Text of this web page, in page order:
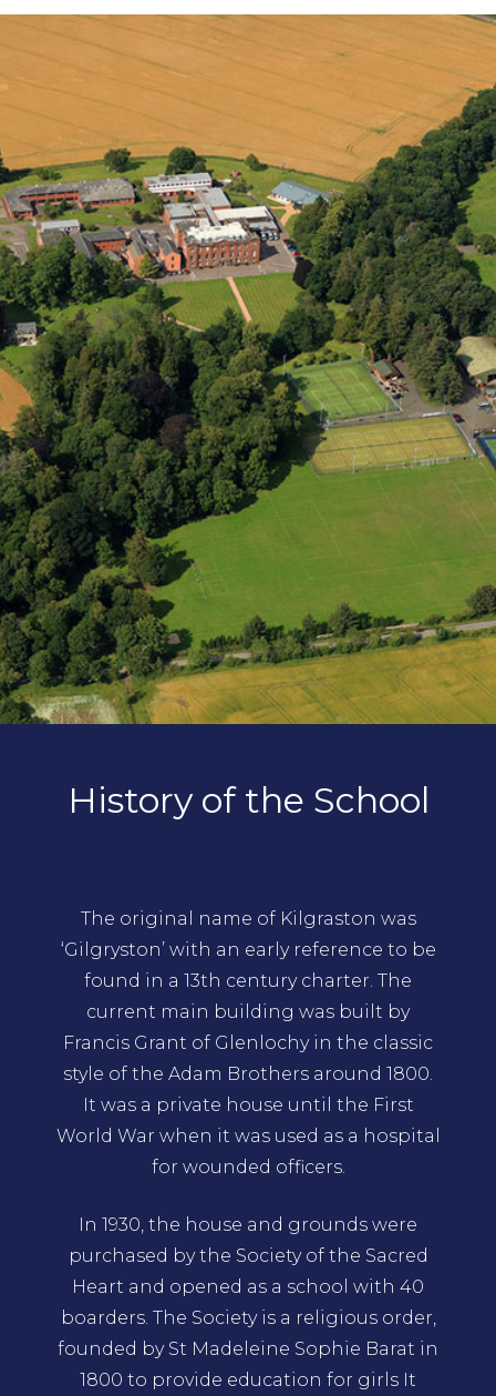
History of the School
The original name of Kilgraston was
‘Gilgryston’ with an early reference to be
found in a 13th century charter. The
current main building was built by
Francis Grant of Glenlochy in the classic
style of the Adam Brothers around 1800.
It was a private house until the First
World War when it was used as a hospital
for wounded officers.
In 1930, the house and grounds were
purchased by the Society of the Sacred
Heart and opened as a school with 40
boarders. The Society is a religious order,
founded by St Madeleine Sophie Barat in
1800 to provide education for girls It